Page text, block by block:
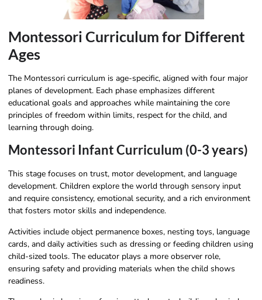
Montessori Curriculum for Different
Ages
The Montessori curriculum is age-specific, aligned with four major
planes of development. Each phase emphasizes different
educational goals and approaches while maintaining the core
principles of freedom within limits, respect for the child, and
learning through doing.
Montessori Infant Curriculum (0-3 years)
This stage focuses on trust, motor development, and language
development. Children explore the world through sensory input
and require consistency, emotional security, and a rich environment
that fosters motor skills and independence.
Activities include object permanence boxes, nesting toys, language
cards, and daily activities such as dressing or feeding children using
child-sized tools. The educator plays a more observer role,
ensuring safety and providing materials when the child shows
readiness.